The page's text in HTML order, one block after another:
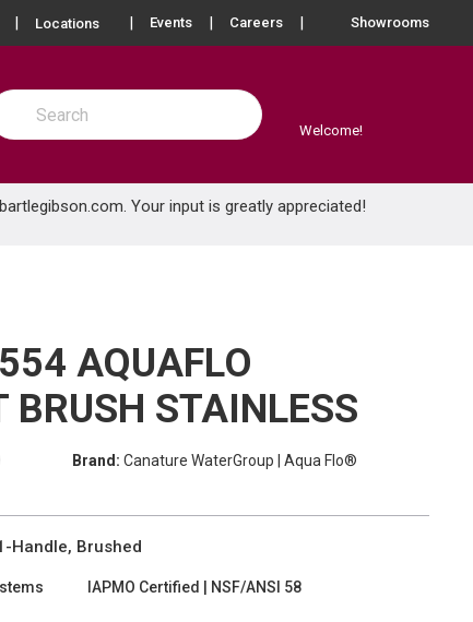
Locations more info
Events Careers Showrooms
Search
submit search
Welcome!
. Your input is greatly appreciated!
AQUAFLO
BRUSH STAINLESS
Brand: Canature WaterGroup | Aqua Flo®
Handle, Brushed
IAPMO Certified | NSF/ANSI 58